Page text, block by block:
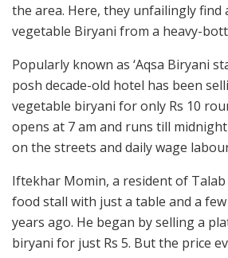
the area. Here, they unfailingly find
vegetable Biryani from a heavy-
Popularly known as ‘Aqsa Biryani
posh decade-old hotel has been
vegetable biryani for only Rs 10
opens at 7 am and runs till
on the streets and daily wage
Iftekhar Momin, a resident of
food stall with just a table and a
years ago. He began by selling a
biryani for just Rs 5. But the price